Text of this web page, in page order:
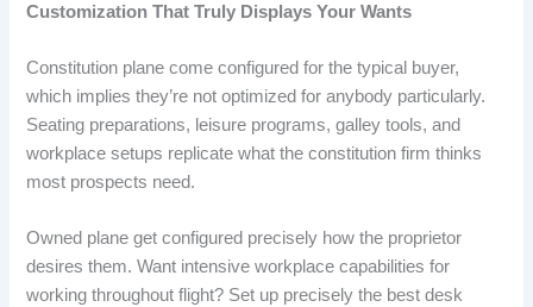
Customization That Truly Displays Your Wants
Constitution plane come configured for the typical buyer,
which implies they’re not optimized for anybody particularly.
Seating preparations, leisure programs, galley tools, and
workplace setups replicate what the constitution firm thinks
most prospects need.
Owned plane get configured precisely how the proprietor
desires them. Want intensive workplace capabilities for
working throughout flight? Set up precisely the best desk